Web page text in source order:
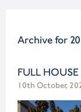
Archive for
FULL
10th October,